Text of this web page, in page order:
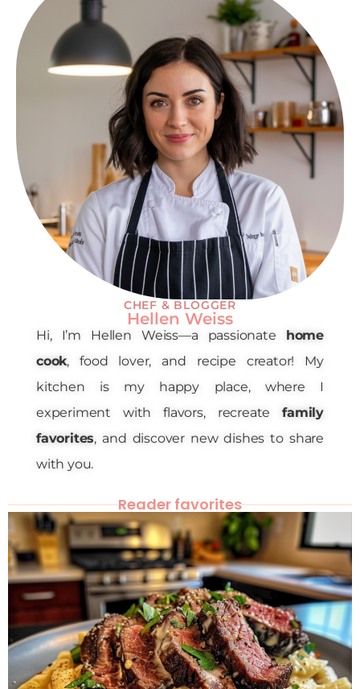
CHEF & BLOGGER
Hellen Weiss
Hi, I’m Hellen Weiss—a passionate home
cook, food lover, and recipe creator! My
kitchen is my happy place, where I
experiment with flavors, recreatefamily
favorites, and discover new dishes to share
with you.
Reader favorites